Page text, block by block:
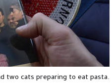
two cats preparing to eat pasta.